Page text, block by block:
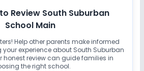
Review South Suburban
School Main
Help other parents make informed
experience about South Suburban
honest review can guide families in
the right school.